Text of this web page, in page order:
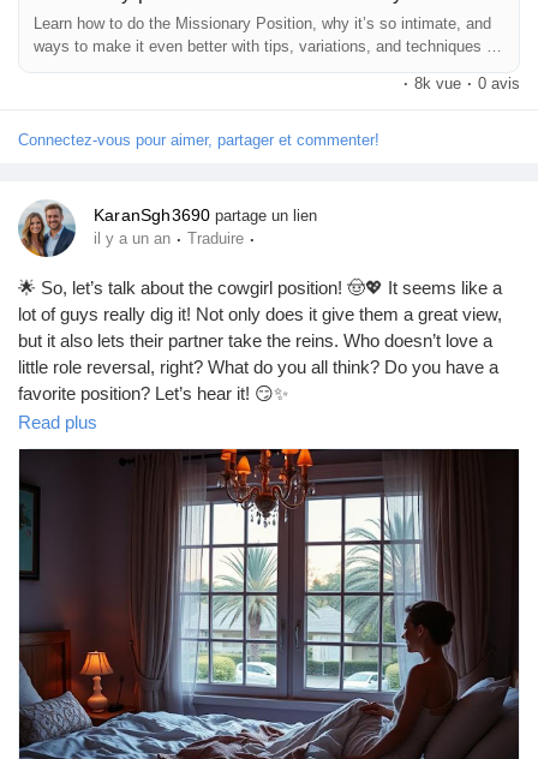
Jeux
Runsound music
La silver économie
Affiliation Matrice 3x9
Récompenses
Babarun (BBRN)
Calculez vos calories
Learn how to do the Missionary Position, why it’s so intimate, and
ways to make it even better with tips, variations, and techniques for
· 8k vue · 0 avis
Connectez-vous pour aimer, partager et commenter!
KaranSgh3690 partage un lien
il y a un an · Traduire ·
🌟 So, let’s talk about the cowgirl position! 🤠💖 It seems like a
lot of guys really dig it! Not only does it give them a great view,
but it also lets their partner take the reins. Who doesn’t love a
little role reversal, right? What do you all think? Do you have a
favorite position? Let’s hear it! 😏✨
https://missionarysexpositions.blogspot.com/2025/09/do-men-
like-cowgirl-position.html
#CowgirlPosition #LoveLife #Intimacy #CouplesGoals
#RelationshipTalk
#SpiceItUp #BedroomFun #LoveAndLust
#CoupleVibes #SexualWellness #ExploreTogether
#RomanticNights
#Connection #Trust #FunInTheBedroom
#LoveJourney #CoupleGoals #SexualHealth
#OpenCommunication #Pleasure #IntimateMoments
#RelationshipAdvice
#GoodVibes #HappyCouples #LoveWins
#LetsTalkAboutIt #SpicyConversations #EnjoyTheRide
Read plus